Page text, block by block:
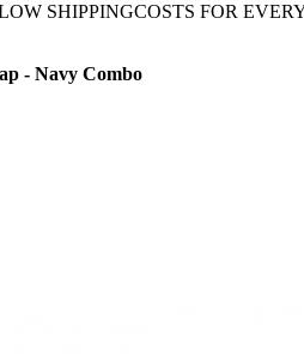
SHIPPINGCOSTS FOR
- Navy Combo